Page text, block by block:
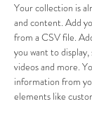
Your collection is
and content. Add
from a CSV file.
you want to
videos and more.
information from
elements like